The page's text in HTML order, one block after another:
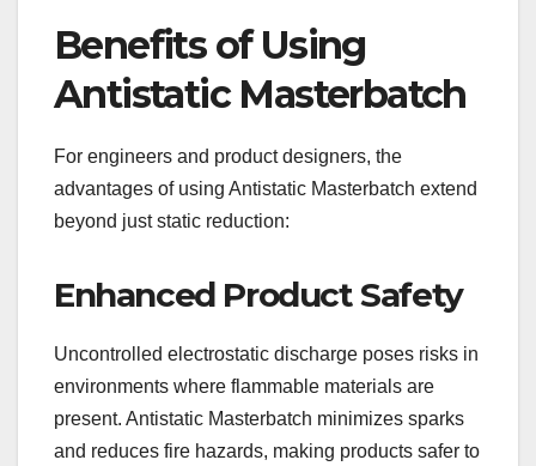
Benefits of Using
Antistatic Masterbatch
For engineers and product designers, the
advantages of using Antistatic Masterbatch extend
beyond just static reduction:
Enhanced Product Safety
Uncontrolled electrostatic discharge poses risks in
environments where flammable materials are
present. Antistatic Masterbatch minimizes sparks
and reduces fire hazards, making products safer to